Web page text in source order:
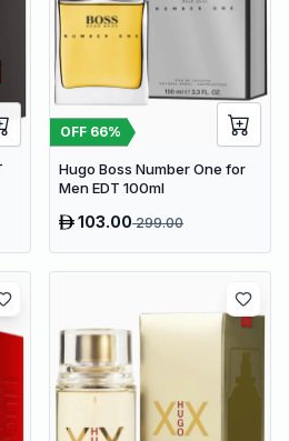
OFF 66%
Hugo Boss Number One for
Men EDT 100ml
103.00299.00